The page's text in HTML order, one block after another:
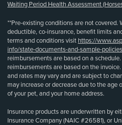
Waiting Period Health Assessment
**Pre-existing conditions are not covered.
deductible, co-insurance, benefit limits
terms and conditions visit https://
info/state-documents-and-sample-
reimbursements are based on a
reimbursements are based on the
and rates may vary and are subject to
may increase or decrease due to the age
of your pet, and your home address.
Insurance products are underwritten by
Insurance Company (NAIC #26581), or